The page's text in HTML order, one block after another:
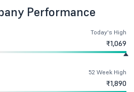
Performance
Today's High
₹1,069
52 Week High
₹1,890